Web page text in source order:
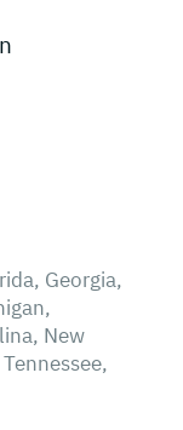
Georgia,
New